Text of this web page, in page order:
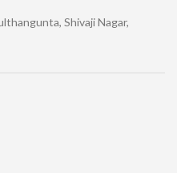
Shivaji Nagar,